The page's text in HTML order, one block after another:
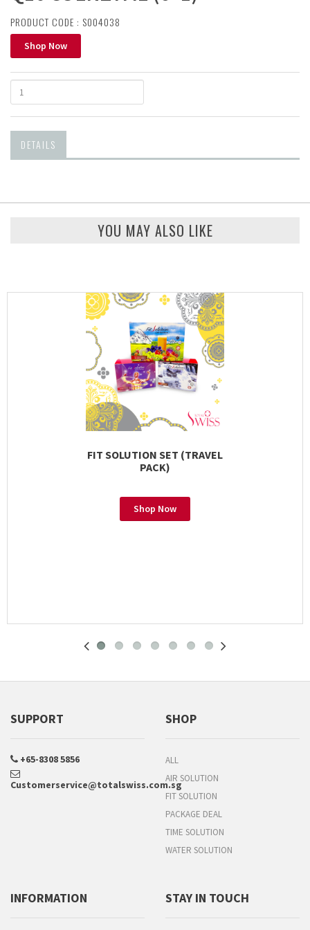
PRODUCT CODE : S004038
Shop Now
DETAILS
YOU MAY ALSO LIKE
FIT SOLUTION SET (TRAVEL
PACK)
Shop Now
SUPPORT
+65-8308 5856
Customerservice@totalswiss.com.sg
SHOP
ALL
AIR SOLUTION
FIT SOLUTION
PACKAGE DEAL
TIME SOLUTION
WATER SOLUTION
INFORMATION STAY IN TOUCH